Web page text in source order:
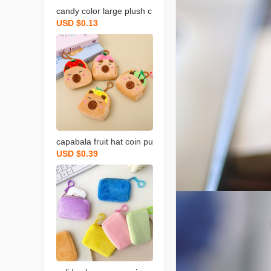
candy color large plush c
oin purse solid color wall
et round key case coin b
ag backpack certificate c
ard holder simple
USD $0.13
capabala fruit hat coin pu
rse cartoon fruit version
capybara coin purse plus
h small backpack school
bag pendant
USD $0.39